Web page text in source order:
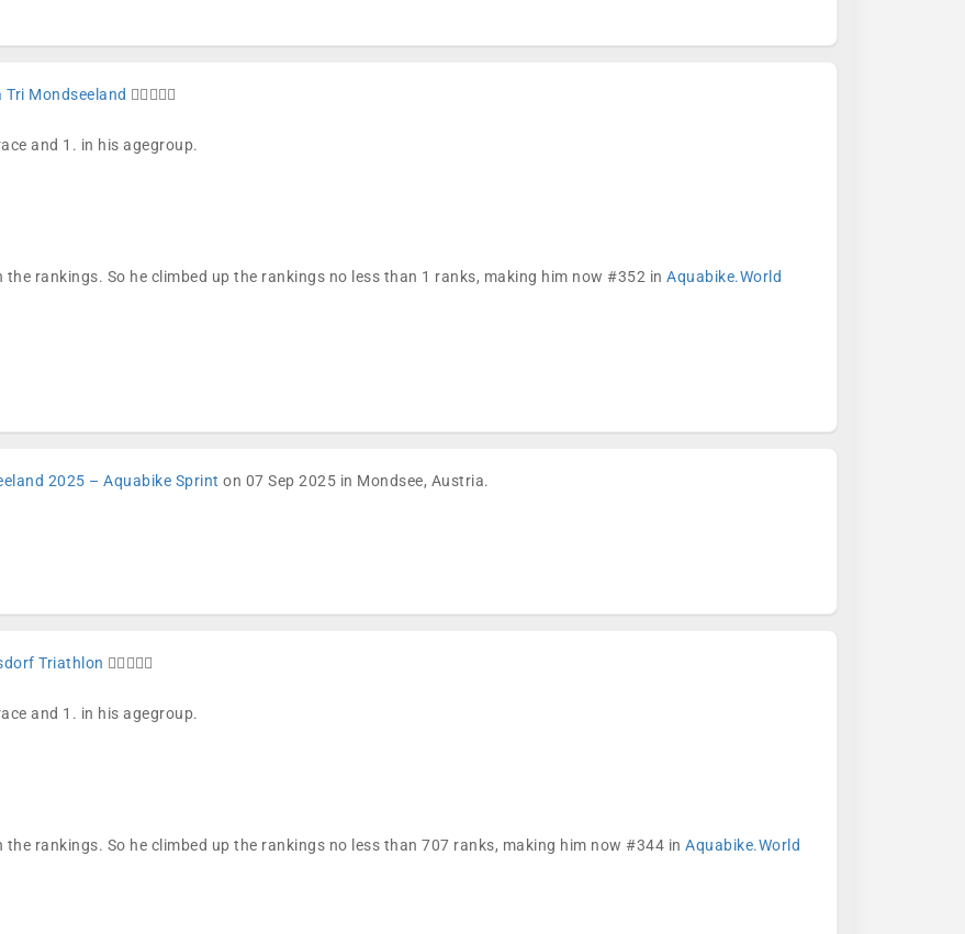
Tri Mondseeland 🏊🏼🚴🏼🏁
and 1. in his agegroup.
rankings. So he climbed up the rankings no less than 1 ranks, making him now #352 in Aquabike.World
2025 – Aquabike Sprint on 07 Sep 2025 in Mondsee, Austria.
Triathlon 🏊🏼🚴🏼🏁
and 1. in his agegroup.
rankings. So he climbed up the rankings no less than 707 ranks, making him now #344 in Aquabike.World